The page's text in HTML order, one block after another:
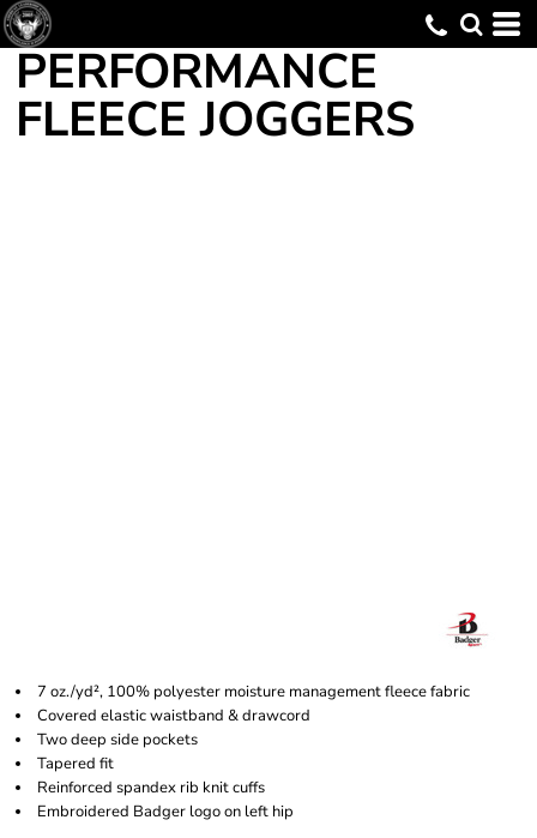
PERFORMANCE
FLEECE JOGGERS
7 oz./yd², 100% polyester moisture management fleece fabric
Covered elastic waistband & drawcord
Two deep side pockets
Tapered fit
Reinforced spandex rib knit cuffs
Embroidered Badger logo on left hip